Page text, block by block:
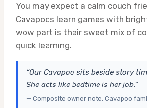
You may expect a calm couch
Cavapoos learn games with
wow part is their sweet mix of
quick learning.
“Our Cavapoo sits beside story
She acts like bedtime is her job.”
— Composite owner note, Cavapoo